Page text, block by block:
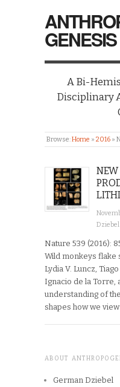
GENESIS
A Bi-
Disciplinary
Browse:Home » 2016 »
Dziebel
Nature 539 (2016):
Wild monkeys flake
Lydia V. Luncz,
Ignacio de la Torre,
understanding of
shapes how we
ABOUT
German Dziebel